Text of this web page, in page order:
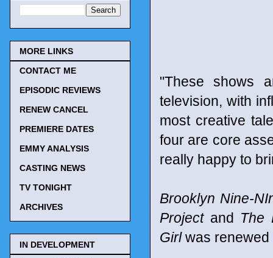
"These shows
television, with
most creative
four are core
really happy to
Brooklyn Nine-
Projectand The
Girlwas renewed
MORE LINKS
CONTACT ME
EPISODIC REVIEWS
RENEW CANCEL
PREMIERE DATES
EMMY ANALYSIS
CASTING NEWS
TV TONIGHT
ARCHIVES
IN DEVELOPMENT